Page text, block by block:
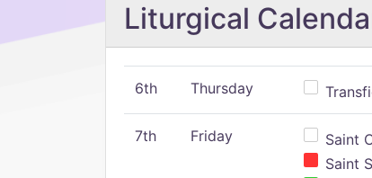
Liturgical
6th Thursday
7th Friday
Saint
Saint